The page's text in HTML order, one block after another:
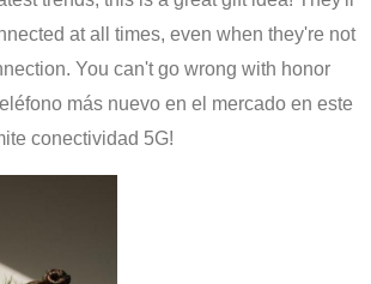
at all times, even when they're not
You can't go wrong with honor
más nuevo en el mercado en este
conectividad 5G!